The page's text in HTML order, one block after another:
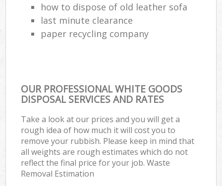
how to dispose of old leather sofa
last minute clearance
paper recycling company
OUR PROFESSIONAL WHITE GOODS
DISPOSAL SERVICES AND RATES
Take a look at our prices and you will get a
rough idea of how much it will cost you to
remove your rubbish. Please keep in mind that
all weights are rough estimates which do not
reflect the final price for your job. Waste
Removal Estimation